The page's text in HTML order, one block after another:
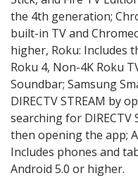
the 4th generation;
built-in TV and
higher, Roku: Includes
Roku 4, Non-4K Roku
Soundbar; Samsung
DIRECTV STREAM by
searching for DIRECTV
then opening the app;
Includes phones and
Android 5.0 or higher.